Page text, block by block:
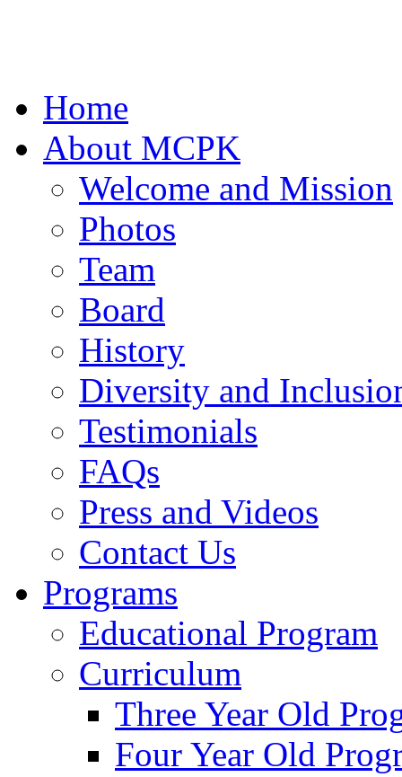
Home
About MCPK
Welcome and Mission
Photos
Team
Board
History
Diversity and
Testimonials
FAQs
Press and Videos
Contact Us
Programs
Educational Program
Curriculum
Three Year Old
Four Year Old